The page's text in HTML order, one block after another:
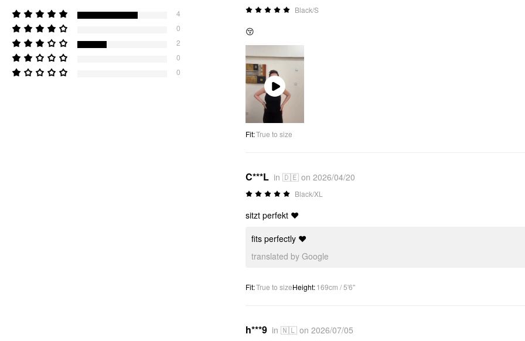
4
0
2
0
0
Black/S
😚
Play
Video
Fit:True to size
C***L in 🇩🇪 on 2026/04/20
Black/XL
sitzt perfekt ❤️
fits perfectly ❤️
translated by Google
Fit:True to sizeHeight:169cm / 5'6"
h***9 in 🇳🇱 on 2026/07/05